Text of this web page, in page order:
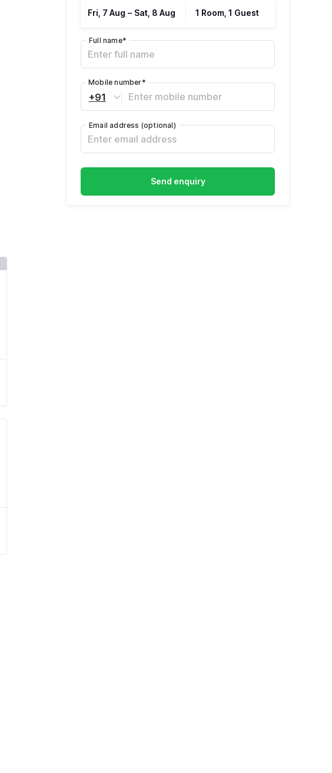
Fri, 7 Aug – Sat, 8 Aug 1 Room, 1 Guest
Full name*
+91
Mobile number*
Email address (optional)
Send enquiry